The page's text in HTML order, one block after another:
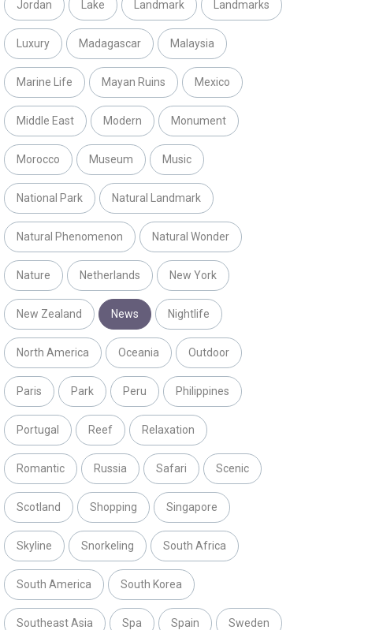
Jordan Lake Landmark Landmarks
Luxury Madagascar Malaysia
Marine Life Mayan Ruins Mexico
Middle East Modern Monument
Morocco Museum Music
National Park Natural Landmark
Natural Phenomenon Natural Wonder
Nature Netherlands New York
New Zealand News Nightlife
North America Oceania Outdoor
Paris Park Peru Philippines
Portugal Reef Relaxation
Romantic Russia Safari Scenic
Scotland Shopping Singapore
Skyline Snorkeling South Africa
South America South Korea
Southeast Asia Spa Spain Sweden